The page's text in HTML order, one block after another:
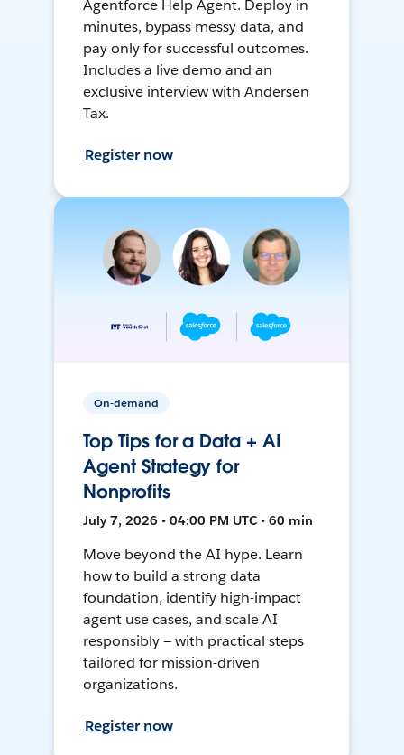
Agentforce Help Agent. Deploy in
minutes, bypass messy data, and
pay only for successful outcomes.
Includes a live demo and an
exclusive interview with Andersen
Tax.
Register now
On-demand
Top Tips for a Data + AI
Agent Strategy for
Nonprofits
July 7, 2026 • 04:00 PM UTC • 60 min
Move beyond the AI hype. Learn
how to build a strong data
foundation, identify high-impact
agent use cases, and scale AI
responsibly — with practical steps
tailored for mission-driven
organizations.
Register now